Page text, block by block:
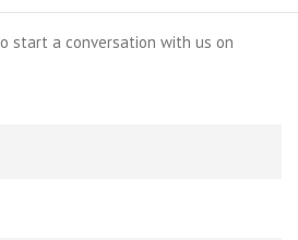
start a conversation with us on